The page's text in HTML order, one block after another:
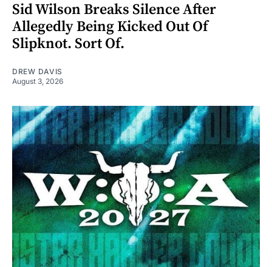
Sid Wilson Breaks Silence After
Allegedly Being Kicked Out Of
Slipknot. Sort Of.
DREW DAVIS
August 3, 2026